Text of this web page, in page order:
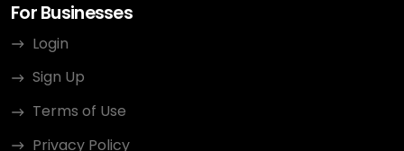
For Businesses
Login
Sign Up
Terms of Use
Privacy Policy